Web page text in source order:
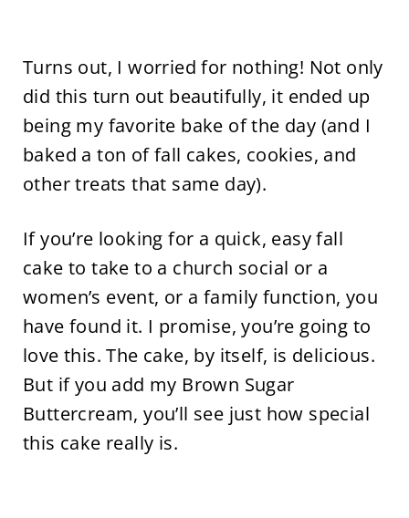
Turns out, I worried for nothing! Not only
did this turn out beautifully, it ended up
being my favorite bake of the day (and I
baked a ton of fall cakes, cookies, and
other treats that same day).
If you’re looking for a quick, easy fall
cake to take to a church social or a
women’s event, or a family function, you
have found it. I promise, you’re going to
love this. The cake, by itself, is delicious.
But if you add my Brown Sugar
Buttercream, you’ll see just how special
this cake really is.